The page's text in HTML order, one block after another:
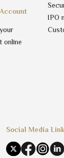
IPO
online
Social Media